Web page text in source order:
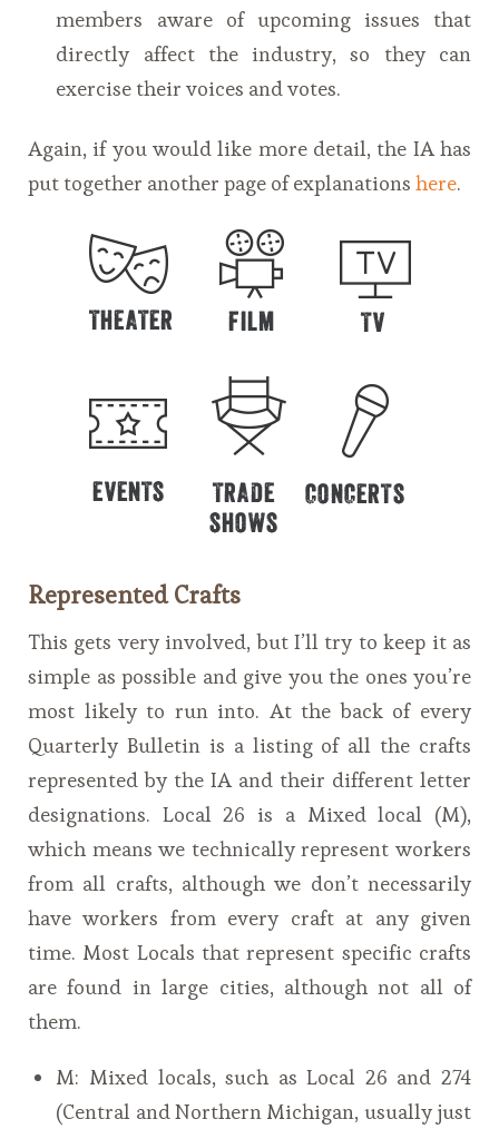
members aware of upcoming issues that
directly affect the industry, so they can
exercise their voices and votes.
Again, if you would like more detail, the IA has
put together another page of explanations here.
Represented Crafts
This gets very involved, but I’ll try to keep it as
simple as possible and give you the ones you’re
most likely to run into. At the back of every
Quarterly Bulletin is a listing of all the crafts
represented by the IA and their different letter
designations. Local 26 is a Mixed local (M),
which means we technically represent workers
from all crafts, although we don’t necessarily
have workers from every craft at any given
time. Most Locals that represent specific crafts
are found in large cities, although not all of
them.
M: Mixed locals, such as Local 26 and 274
(Central and Northern Michigan, usually just